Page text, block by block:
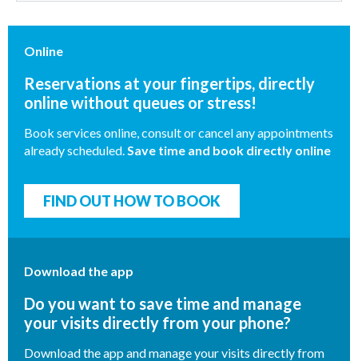
Online
Reservations at your fingertips, directly
online without queues or stress!
Book services online, consult or cancel any appointments
already scheduled. Save time and book directly online
FIND OUT HOW TO BOOK
Download the app
Do you want to save time and manage
your visits directly from your phone?
Download the app and manage your visits directly from